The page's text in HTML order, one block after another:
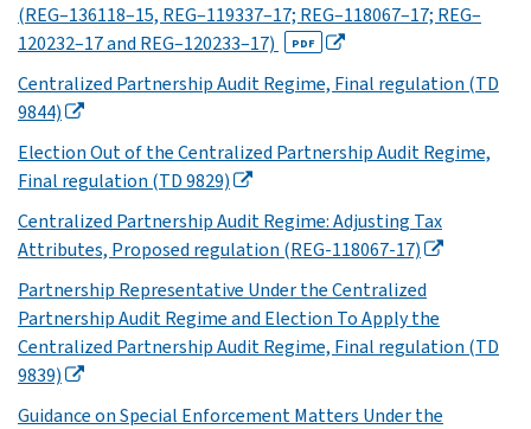
(REG–136118–15, REG–119337–17; REG–118067–17; REG–
120232–17 and REG–120233–17)
PDF
Centralized Partnership Audit Regime, Final regulation (TD
9844)
Election Out of the Centralized Partnership Audit Regime,
Final regulation (TD 9829)
Centralized Partnership Audit Regime: Adjusting Tax
Attributes, Proposed regulation (REG-118067-17)
Partnership Representative Under the Centralized
Partnership Audit Regime and Election To Apply the
Centralized Partnership Audit Regime, Final regulation (TD
9839)
Guidance on Special Enforcement Matters Under the